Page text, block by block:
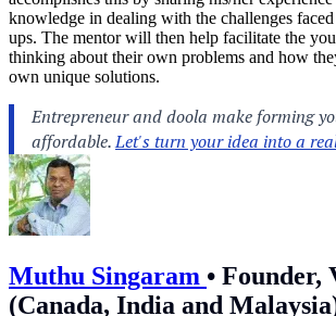
knowledge in dealing with the challenges
ups. The mentor will then help facilitate the
thinking about their own problems and how
own unique solutions.
Muthu Singaram • Founder,
(Canada, India and